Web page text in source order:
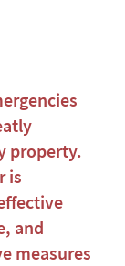
property.
is
and
measures